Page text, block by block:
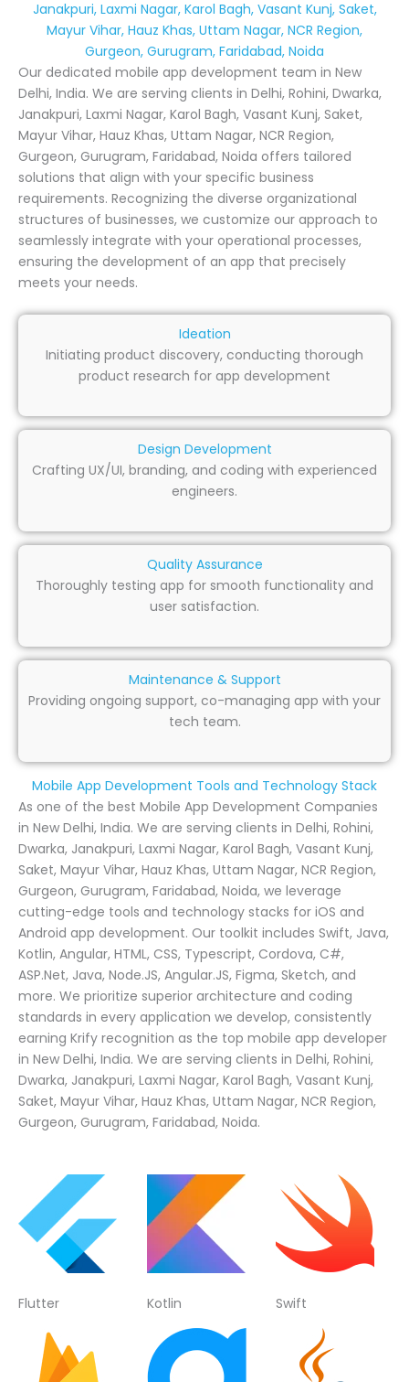
Janakpuri, Laxmi Nagar, Karol Bagh, Vasant Kunj, Saket,
Mayur Vihar, Hauz Khas, Uttam Nagar, NCR Region,
Gurgeon, Gurugram, Faridabad, Noida
Our dedicated mobile app development team in New
Delhi, India. We are serving clients in Delhi, Rohini, Dwarka,
Janakpuri, Laxmi Nagar, Karol Bagh, Vasant Kunj, Saket,
Mayur Vihar, Hauz Khas, Uttam Nagar, NCR Region,
Gurgeon, Gurugram, Faridabad, Noida offers tailored
solutions that align with your specific business
requirements. Recognizing the diverse organizational
structures of businesses, we customize our approach to
seamlessly integrate with your operational processes,
ensuring the development of an app that precisely
meets your needs.
Ideation
Initiating product discovery, conducting thorough
product research for app development
Design Development
Crafting UX/UI, branding, and coding with experienced
engineers.
Quality Assurance
Thoroughly testing app for smooth functionality and
user satisfaction.
Maintenance & Support
Providing ongoing support, co-managing app with your
tech team.
Mobile App Development Tools and Technology Stack
As one of the best Mobile App Development Companies
in New Delhi, India. We are serving clients in Delhi, Rohini,
Dwarka, Janakpuri, Laxmi Nagar, Karol Bagh, Vasant Kunj,
Saket, Mayur Vihar, Hauz Khas, Uttam Nagar, NCR Region,
Gurgeon, Gurugram, Faridabad, Noida, we leverage
cutting-edge tools and technology stacks for iOS and
Android app development. Our toolkit includes Swift, Java,
Kotlin, Angular, HTML, CSS, Typescript, Cordova, C#,
ASP.Net, Java, Node.JS, Angular.JS, Figma, Sketch, and
more. We prioritize superior architecture and coding
standards in every application we develop, consistently
earning Krify recognition as the top mobile app developer
in New Delhi, India. We are serving clients in Delhi, Rohini,
Dwarka, Janakpuri, Laxmi Nagar, Karol Bagh, Vasant Kunj,
Saket, Mayur Vihar, Hauz Khas, Uttam Nagar, NCR Region,
Gurgeon, Gurugram, Faridabad, Noida.
Flutter Kotlin Swift